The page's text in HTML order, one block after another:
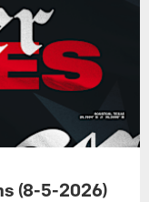
(8-5-2026)